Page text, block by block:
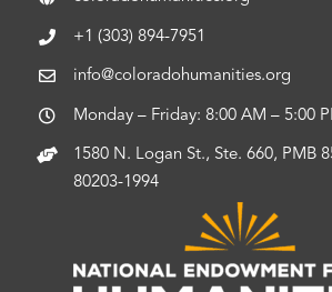
+1 (303) 894-7951
info@coloradohumanities.org
Monday – Friday: 8:00 AM – 5:00
1580 N. Logan St., Ste. 660, PMB
80203-1994